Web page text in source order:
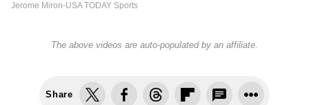
Jerome Miron-USA TODAY Sports
The above videos are auto-populated by an affiliate.
Share